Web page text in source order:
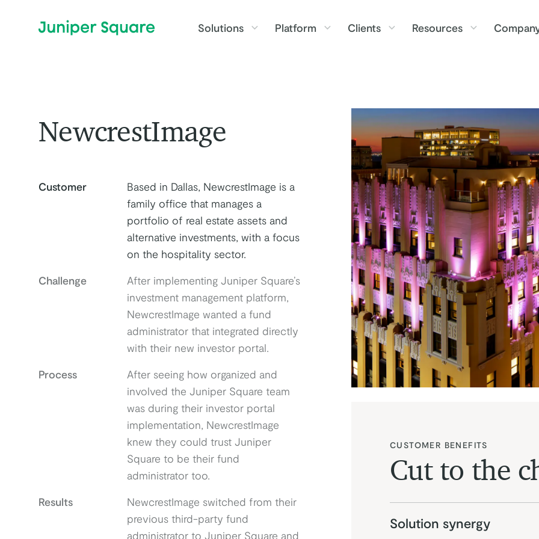
Solutions
Platform Clients Resources
NewcrestImage
Customer
Based in Dallas, NewcrestImage is a
family office that manages a
portfolio of real estate assets and
alternative investments, with a focus
on the hospitality sector.
Challenge
After implementing Juniper Square’s
investment management platform,
NewcrestImage wanted a fund
administrator that integrated directly
with their new investor portal.
Process
After seeing how organized and
involved the Juniper Square team
was during their investor portal
implementation, NewcrestImage
knew they could trust Juniper
Square to be their fund
administrator too.
Results
NewcrestImage switched from their
previous third-party fund
administrator to Juniper Square and
CUSTOMER BENEFITS
Cut to the
Solution synergy